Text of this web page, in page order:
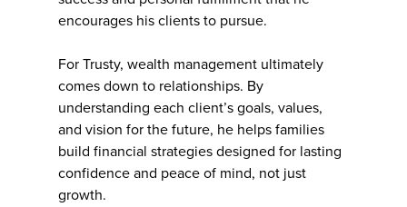
encourages his clients to pursue.
For Trusty, wealth management ultimately
comes down to relationships. By
understanding each client’s goals, values,
and vision for the future, he helps families
build financial strategies designed for lasting
confidence and peace of mind, not just
growth.